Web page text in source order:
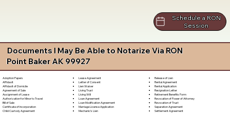
Schedule a RON
Session
Documents I May Be Able to Notarize Via RON
Point Baker AK 99927
Adoption Papers
Affidavit
Affidavit of Domicile
Agreement of Sale
Assignment of Lease
Authorization for Minor to Travel
Bill of Sale
Certificate of Incorporation
Child Custody Agreement
Lease Agreement
Letter of Consent
Lien Waiver
Living Trust
Living Will
Loan Agreement
Loan Modification Agreement
Marriage License Application
Mechanic's Lien
Release of Lien
Rental Agreement
Rental Application
Resignation Letter
Retirement Benefits Form
Revocation of Power of Attorney
Revocation of Trust
Separation Agreement
Settlement Agreement